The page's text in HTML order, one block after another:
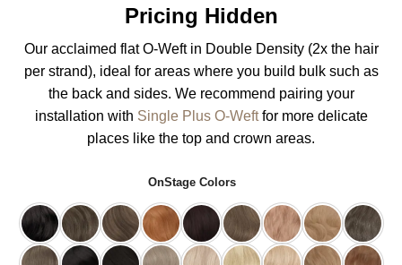
Pricing Hidden
Our acclaimed flat O-Weft in Double Density (2x the hair
per strand), ideal for areas where you build bulk such as
the back and sides. We recommend pairing your
installation with Single Plus O-Weftfor more delicate
places like the top and crown areas.
OnStage Colors